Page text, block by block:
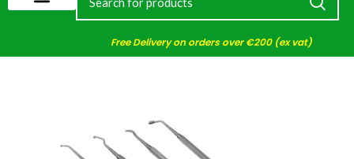
Free Delivery on orders over €200 (ex vat)